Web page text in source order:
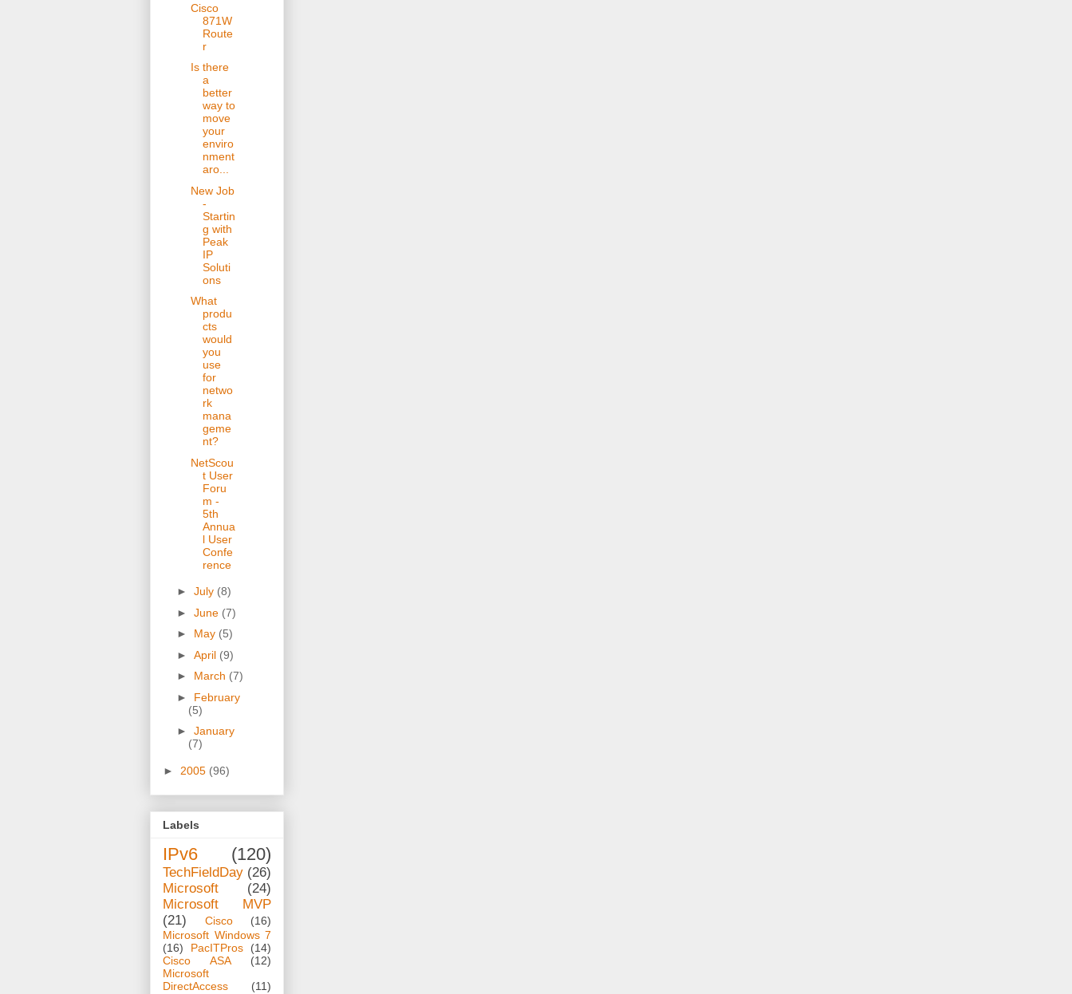
Cisco
871W
Route
r
Is there
a
better
way to
move
your
enviro
nment
aro...
New Job
-
Startin
g with
Peak
IP
Soluti
ons
What
produ
cts
would
you
use
for
netwo
rk
mana
geme
nt?
NetScou
t User
Foru
m -
5th
Annua
l User
Confe
rence
► July (8)
► June (7)
► May (5)
► April (9)
► March (7)
► February
(5)
► January
(7)
► 2005 (96)
Labels
IPv6 (120)
TechFieldDay (26)
Microsoft
(24)
Microsoft MVP
(21)
Cisco
(16)
Microsoft Windows 7
(16)
PacITPros
(14)
Cisco ASA
(12)
Microsoft
DirectAccess
(11)